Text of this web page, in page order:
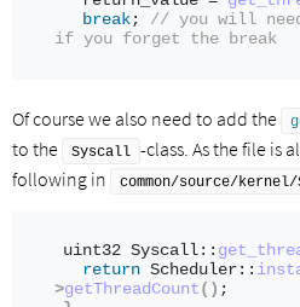
break; // you will need
if you forget the break
Of course we also need to add the
to the
Syscall -class. As the file is
following in
common/source/
uint32 Syscall::
return Scheduler::
>getThreadCount () ;